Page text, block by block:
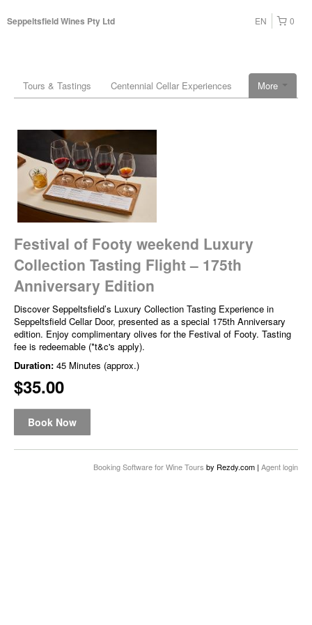
Seppeltsfield Wines Pty Ltd 0
EN
More
Tours & Tastings Centennial Cellar Experiences
Festival of Footy weekend Luxury
Collection Tasting Flight – 175th
Anniversary Edition
Discover Seppeltsfield’s Luxury Collection Tasting Experience in
Seppeltsfield Cellar Door, presented as a special 175th Anniversary
edition. Enjoy complimentary olives for the Festival of Footy. Tasting
fee is redeemable (*t&c's apply).
Duration: 45 Minutes (approx.)
$35.00
Book Now
Booking Software for Wine Tours by Rezdy.com | Agent login